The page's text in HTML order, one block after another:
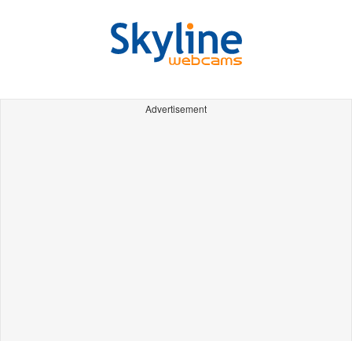
Advertisement